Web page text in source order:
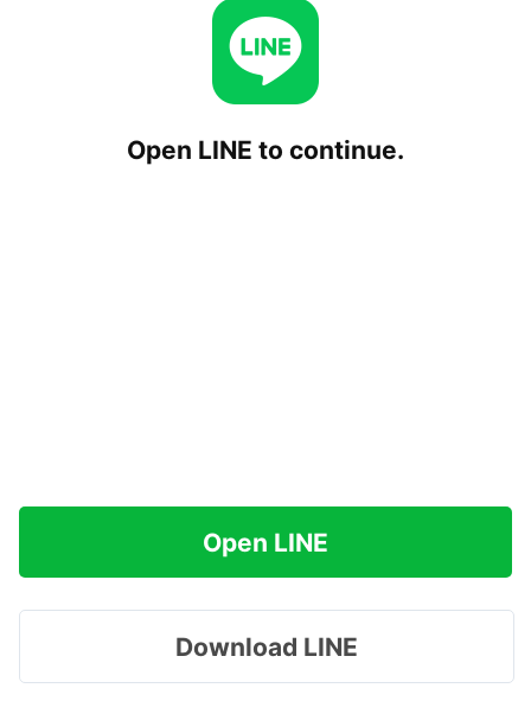
Open LINE to continue.
Open LINE
Download LINE